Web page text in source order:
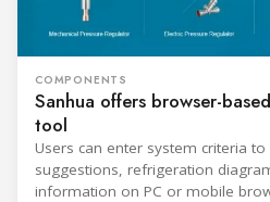
COMPONENTS
Sanhua offers browser-
tool
Users can enter system criteria
suggestions, refrigeration
information on PC or mobile